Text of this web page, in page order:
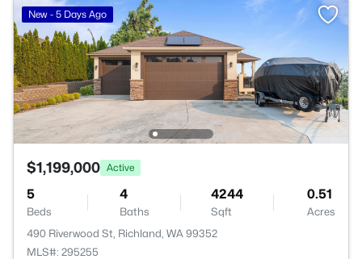
New - 5 Days Ago
$1,199,000 Active
5
Beds
4
Baths
4244
Sqft
0.51
Acres
490 Riverwood St, Richland, WA 99352
MLS#: 295255